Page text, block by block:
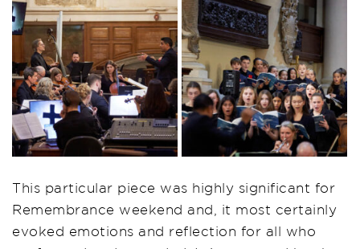
This particular piece was highly significant for
Remembrance weekend and, it most certainly
evoked emotions and reflection for all who